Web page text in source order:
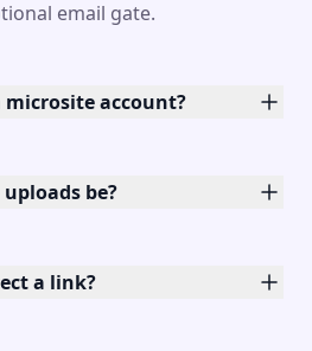
email gate.
microsite account?
be?
a link?